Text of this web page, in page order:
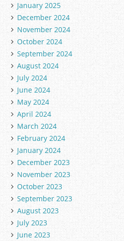
January 2025
December 2024
November 2024
October 2024
September 2024
August 2024
July 2024
June 2024
May 2024
April 2024
March 2024
February 2024
January 2024
December 2023
November 2023
October 2023
September 2023
August 2023
July 2023
June 2023